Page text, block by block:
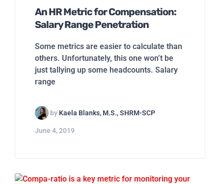
An HR Metric for Compensation:
Salary Range Penetration
Some metrics are easier to calculate than
others. Unfortunately, this one won’t be
just tallying up some headcounts. Salary
range
by Kaela Blanks, M.S., SHRM-SCP
June 4, 2019